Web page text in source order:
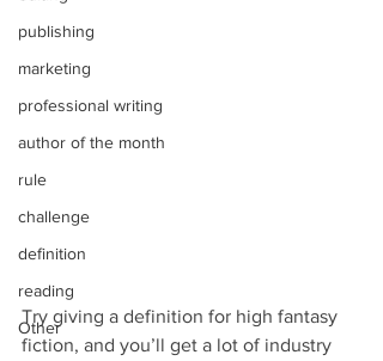
publishing
marketing
professional writing
author of the month
rule
challenge
definition
reading
Other
Try giving a definition for high fantasy
fiction, and you’ll get a lot of industry